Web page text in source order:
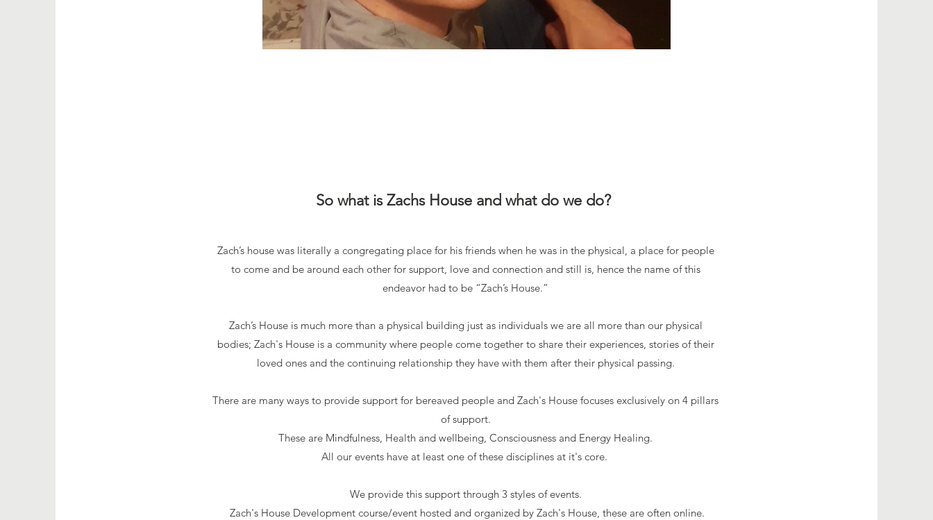
So what is Zachs House and what do we do?
Zach’s house was literally a congregating place for his friends when he was in the physical, a place for people
to come and be around each other for support, love and connection and still is, hence the name of this
endeavor had to be “Zach’s House.”
Zach’s House is much more than a physical building just as individuals we are all more than our physical
bodies; Zach's House is a community where people come together to share their experiences, stories of their
loved ones and the continuing relationship they have with them after their physical passing.
There are many ways to provide support for bereaved people and Zach's House focuses exclusively on 4 pillars
of support.
These are Mindfulness, Health and wellbeing, Consciousness and Energy Healing.
All our events have at least one of these disciplines at it's core.
We provide this support through 3 styles of events.
Zach's House Development course/event hosted and organized by Zach's House, these are often online.